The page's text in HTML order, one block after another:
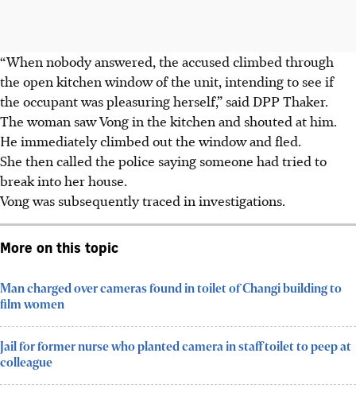
“When nobody answered, the accused climbed through
the open kitchen window of the unit, intending to see if
the occupant was pleasuring herself,” said DPP Thaker.
The woman saw Vong in the kitchen and shouted at him.
He immediately climbed out the window and fled.
She then called the police saying someone had tried to
break into her house.
Vong was subsequently traced in investigations.
More on this topic
Man charged over cameras found in toilet of Changi building to
film women
Jail for former nurse who planted camera in staff toilet to peep at
colleague